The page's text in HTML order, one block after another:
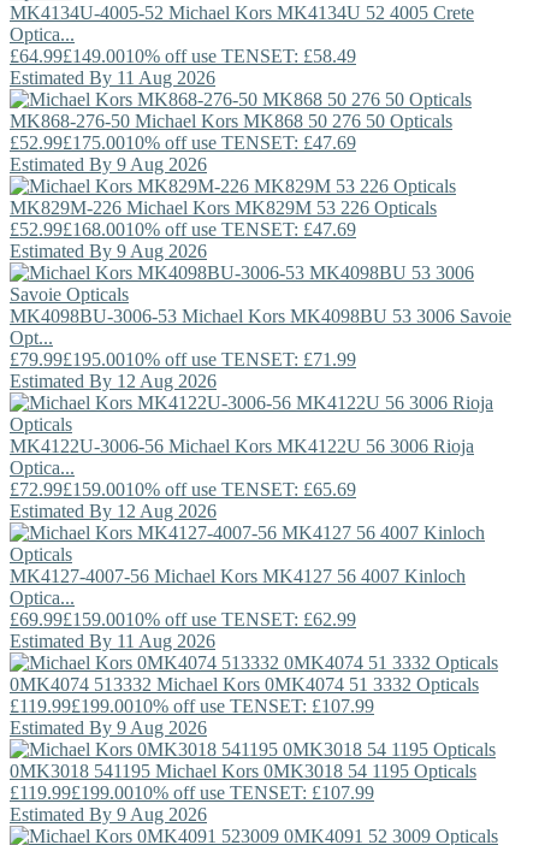
MK4134U-4005-52 Michael Kors MK4134U 52 4005 Crete
Optica...
£64.99£149.0010% off use TENSET: £58.49
Estimated By 11 Aug 2026
MK868-276-50 Michael Kors MK868 50 276 50 Opticals
£52.99£175.0010% off use TENSET: £47.69
Estimated By 9 Aug 2026
MK829M-226 Michael Kors MK829M 53 226 Opticals
£52.99£168.0010% off use TENSET: £47.69
Estimated By 9 Aug 2026
MK4098BU-3006-53 Michael Kors MK4098BU 53 3006 Savoie
Opt...
£79.99£195.0010% off use TENSET: £71.99
Estimated By 12 Aug 2026
MK4122U-3006-56 Michael Kors MK4122U 56 3006 Rioja
Optica...
£72.99£159.0010% off use TENSET: £65.69
Estimated By 12 Aug 2026
MK4127-4007-56 Michael Kors MK4127 56 4007 Kinloch
Optica...
£69.99£159.0010% off use TENSET: £62.99
Estimated By 11 Aug 2026
0MK4074 513332 Michael Kors 0MK4074 51 3332 Opticals
£119.99£199.0010% off use TENSET: £107.99
Estimated By 9 Aug 2026
0MK3018 541195 Michael Kors 0MK3018 54 1195 Opticals
£119.99£199.0010% off use TENSET: £107.99
Estimated By 9 Aug 2026